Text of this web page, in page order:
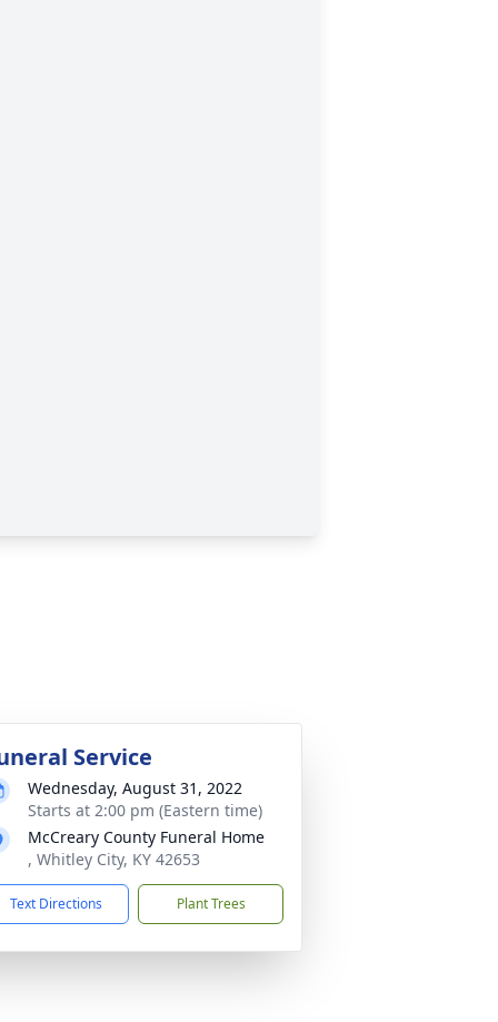
Service
Wednesday, August 31, 2022
Starts at 2:00 pm (Eastern time)
McCreary County Funeral Home
, Whitley City, KY 42653
Text Directions Plant Trees